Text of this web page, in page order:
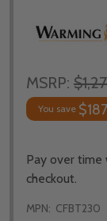
MSRP:
You save
Pay over time
checkout.
MPN: CFBT230